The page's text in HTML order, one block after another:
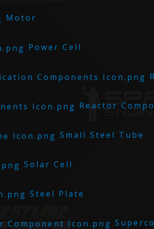
Motor
Power Cell
Reactor
Small Steel Tube
Solar Cell
Steel Plate